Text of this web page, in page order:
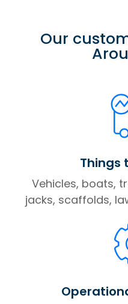
Our
Things
Vehicles, boats,
jacks, scaffolds,